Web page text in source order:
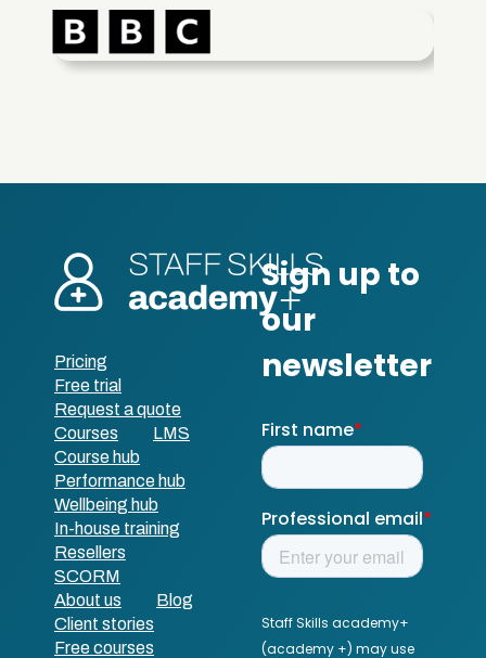
Pricing
Free trial
Request a quote
Courses
LMS
Course hub
Performance hub
Wellbeing hub
In-house training
Resellers
SCORM
About us
Blog
Client stories
Free courses